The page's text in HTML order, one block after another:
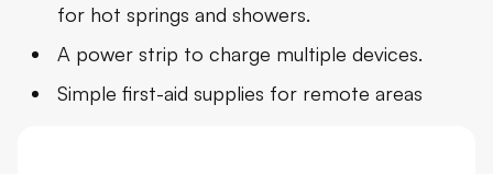
for hot springs and showers.
A power strip to charge multiple devices.
Simple first-aid supplies for remote areas